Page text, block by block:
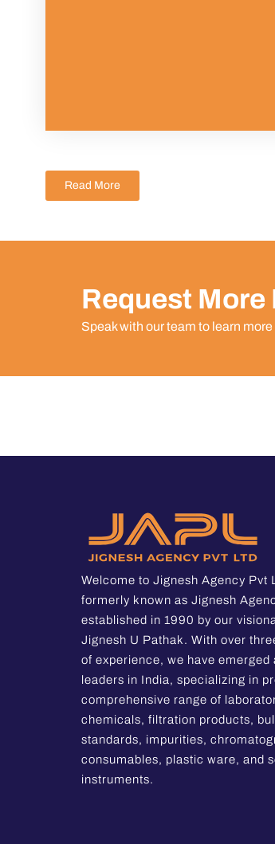
Read More
Request
Speak with our team to learn
Welcome to Jignesh Agency Pvt
formerly known as Jignesh
established in 1990 by our
Jignesh U Pathak. With over
of experience, we have emerged
leaders in India, specializing in
comprehensive range of
chemicals, filtration products,
standards, impurities,
consumables, plastic ware, and
instruments.